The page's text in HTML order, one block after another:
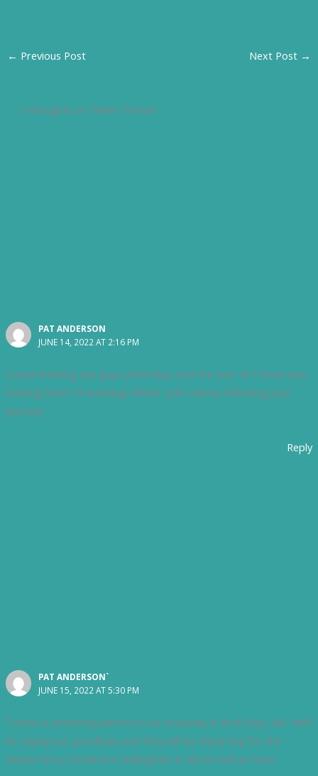
← Previous Post Next Post →
3 thoughts on “Meet Tomás”
PAT ANDERSON
JUNE 14, 2022 AT 2:16 PM
Loved meeting you guys yesterday, and the tour of Tomas was
nothing short of amazing! GREAT job! I will be following your
journey!
Reply
PAT ANDERSON`
JUNE 15, 2022 AT 5:30 PM
Tomas is presently parked in our driveway in Birch Bay, WA. We’ll
be saying our goodbyes and they will be departing for the
Alaska Ferry Terminal in Bellingham in about half an hour!